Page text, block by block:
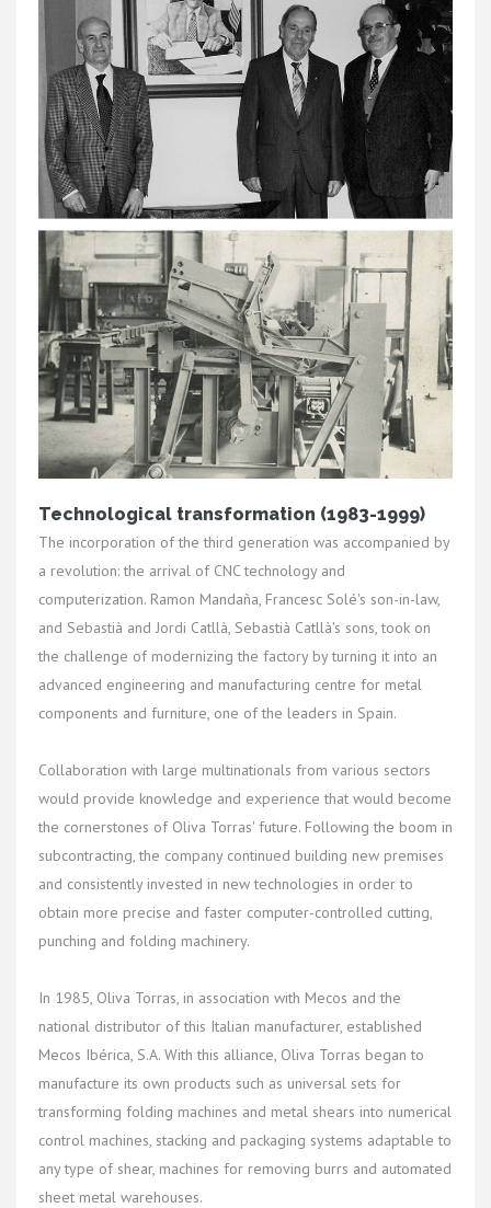
Technological transformation (1983-1999)
The incorporation of the third generation was accompanied by
a revolution: the arrival of CNC technology and
computerization. Ramon Mandaña, Francesc Solé's son-in-law,
and Sebastià and Jordi Catllà, Sebastià Catllà's sons, took on
the challenge of modernizing the factory by turning it into an
advanced engineering and manufacturing centre for metal
components and furniture, one of the leaders in Spain.
Collaboration with large multinationals from various sectors
would provide knowledge and experience that would become
the cornerstones of Oliva Torras' future. Following the boom in
subcontracting, the company continued building new premises
and consistently invested in new technologies in order to
obtain more precise and faster computer-controlled cutting,
punching and folding machinery.
In 1985, Oliva Torras, in association with Mecos and the
national distributor of this Italian manufacturer, established
Mecos Ibérica, S.A. With this alliance, Oliva Torras began to
manufacture its own products such as universal sets for
transforming folding machines and metal shears into numerical
control machines, stacking and packaging systems adaptable to
any type of shear, machines for removing burrs and automated
sheet metal warehouses.